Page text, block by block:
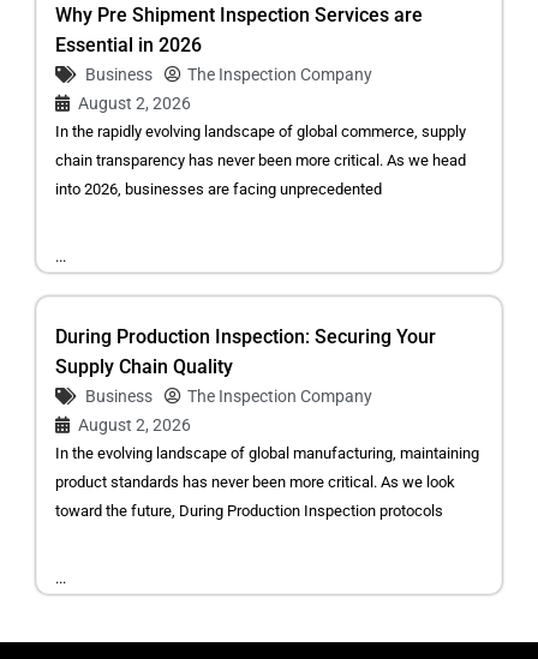
Why Pre Shipment Inspection Services are
Essential in 2026
Business
The Inspection Company
August 2, 2026
In the rapidly evolving landscape of global commerce, supply
chain transparency has never been more critical. As we head
into 2026, businesses are facing unprecedented
...
During Production Inspection: Securing Your
Supply Chain Quality
Business
The Inspection Company
August 2, 2026
In the evolving landscape of global manufacturing, maintaining
product standards has never been more critical. As we look
toward the future, During Production Inspection protocols
...